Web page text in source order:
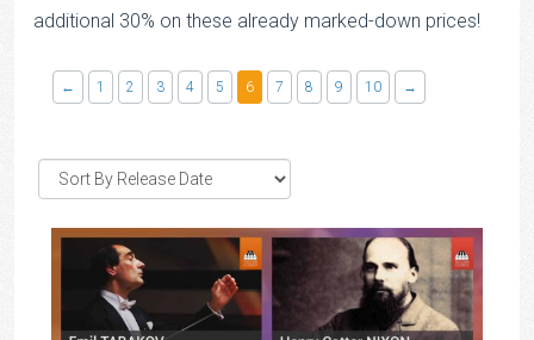
additional 30% on these already marked-down prices!
← 1 2 3 4 5 6 7 8 9 10 →